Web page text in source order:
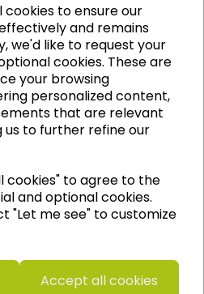
cookies to ensure our
and remains
we'd like to request your
cookies. These are
your browsing
personalized content,
that are relevant
us to further refine our
cookies" to agree to the
and optional cookies.
"Let me see" to customize
Accept all cookies
Education
Education Ltd.
and Humanities
range of Maps, Posters,
Flashcards and much
more.